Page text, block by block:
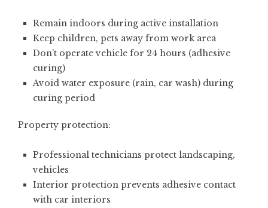
Remain indoors during active installation
Keep children, pets away from work area
Don’t operate vehicle for 24 hours (adhesive
curing)
Avoid water exposure (rain, car wash) during
curing period
Property protection:
Professional technicians protect landscaping,
vehicles
Interior protection prevents adhesive contact
with car interiors